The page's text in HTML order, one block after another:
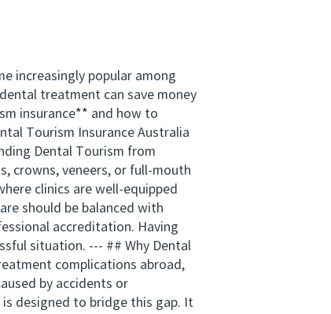
increasingly popular among
treatment can save money
insurance** and how to
Tourism Insurance Australia
Dental Tourism from
crowns, veneers, or full-mouth
clinics are well-equipped
should be balanced with
accreditation. Having
situation. --- ## Why Dental
complications abroad,
by accidents or
designed to bridge this gap. It